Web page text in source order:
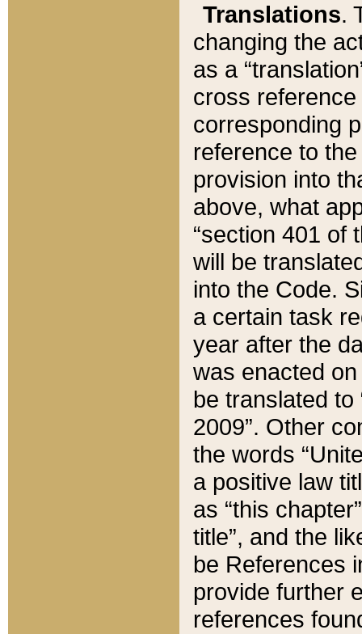
Translations.
changing the
as a
cross
corresponding
reference to
provision into
above, what
“section 401 of
will be
into the Code.
a certain task
year after the
was enacted
be translated
2009”. Other
the words
a positive law
as “this
title”, and the
be References
provide further
references